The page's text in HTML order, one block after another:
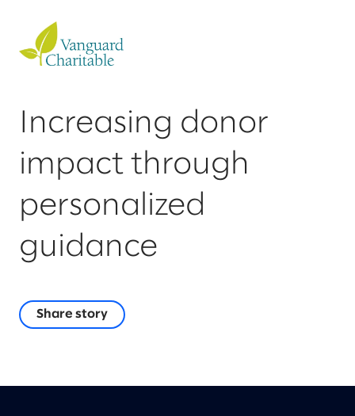
Increasing donor
impact through
personalized
guidance
Share story